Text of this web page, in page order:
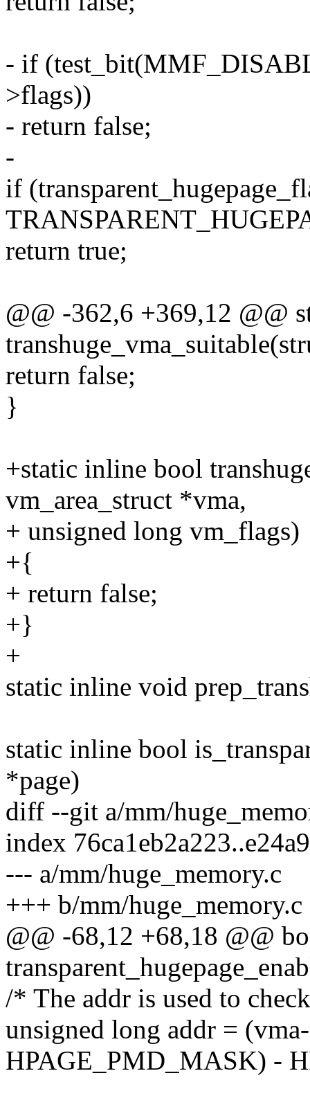
- if
>flags))
- return false;
-
if
return true;
@@ -362,6 +369,12 @@
return false;
}
+static inline bool
vm_area_struct *vma,
+ unsigned long vm_flags)
+{
+ return false;
+}
+
static inline void
static inline bool
*page)
diff --git a/mm/
index
--- a/mm/huge_memory.c
+++ b/mm/huge_memory.c
@@ -68,12 +68,18 @@
/* The addr is used to
unsigned long addr =
HPAGE_PMD_MASK) -